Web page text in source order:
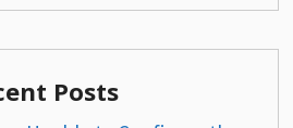
Posts